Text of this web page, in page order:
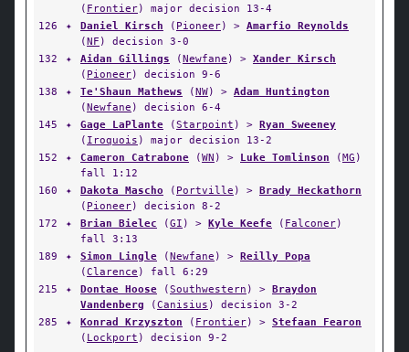
( Frontier) major decision 13-4
126
✦ Daniel Kirsch ( Pioneer) > Amarfio Reynolds
(NF ) decision 3-0
132
✦ Aidan Gillings (Newfane ) > Xander Kirsch
( Pioneer) decision 9-6
138
✦ Te'Shaun Mathews (NW) > Adam Huntington
(Newfane ) decision 6-4
145
✦ Gage LaPlante (Starpoint ) > Ryan Sweeney
( Iroquois ) major decision 13-2
152
✦ Cameron Catrabone (WN ) > Luke Tomlinson (MG )
fall 1:12
160
✦ Dakota Mascho ( Portville ) > Brady Heckathorn
( Pioneer) decision 8-2
172
✦ Brian Bielec (GI ) > Kyle Keefe ( Falconer)
fall 3:13
189
✦ Simon Lingle (Newfane ) > Reilly Popa
(Clarence ) fall 6:29
215
✦ Dontae Hoose (Southwestern ) > Braydon
Vandenberg (Canisius ) decision 3-2
285
✦ Konrad Krzyszton ( Frontier) > Stefaan Fearon
( Lockport ) decision 9-2